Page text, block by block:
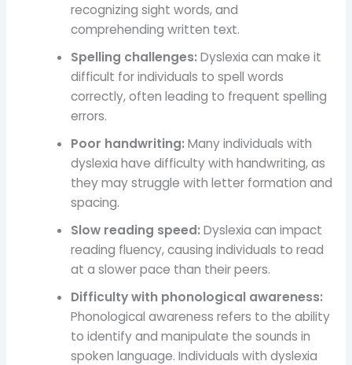
recognizing sight words, and
comprehending written text.
Spelling challenges: Dyslexia can make it
difficult for individuals to spell words
correctly, often leading to frequent spelling
errors.
Poor handwriting: Many individuals with
dyslexia have difficulty with handwriting, as
they may struggle with letter formation and
spacing.
Slow reading speed: Dyslexia can impact
reading fluency, causing individuals to read
at a slower pace than their peers.
Difficulty with phonological awareness:
Phonological awareness refers to the ability
to identify and manipulate the sounds in
spoken language. Individuals with dyslexia